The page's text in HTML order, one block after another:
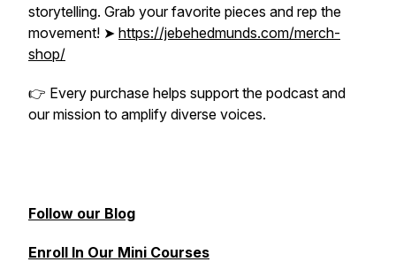
storytelling. Grab your favorite pieces and rep the
movement! ➤ https://jebehedmunds.com/merch-
shop/
👉 Every purchase helps support the podcast and
our mission to amplify diverse voices.
Follow our Blog
Enroll In Our Mini Courses